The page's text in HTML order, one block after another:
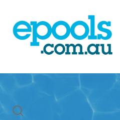
Skip
to
navigation
Skip
to
content
Home